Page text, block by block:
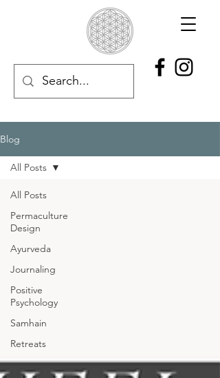
Blog
All Posts
Permaculture
Design
Ayurveda
Journaling
Positive
Psychology
Samhain
Retreats
All Posts